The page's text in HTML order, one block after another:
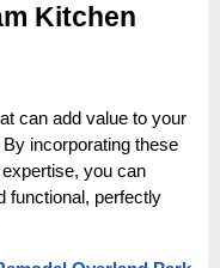
Kitchen
can add value to your
incorporating these
you can
functional, perfectly